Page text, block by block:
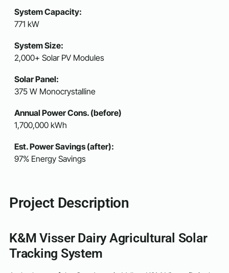
System Capacity:
771 kW
System Size:
2,000+ Solar PV Modules
Solar Panel:
375 W Monocrystalline
Annual Power Cons. (before)
1,700,000 kWh
Est. Power Savings (after):
97% Energy Savings
Project Description
K&M Visser Dairy Agricultural Solar
Tracking System